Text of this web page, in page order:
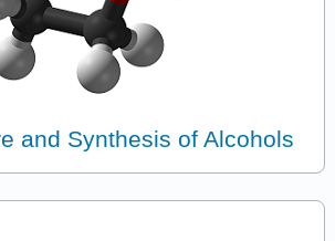
and Synthesis of Alcohols